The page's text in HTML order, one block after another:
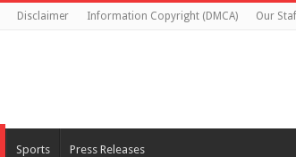
Disclaimer Information Copyright (DMCA) Our
Sports Press Releases